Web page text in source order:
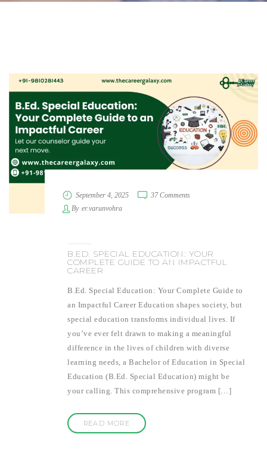
September 4, 2025
37 Comments
By er.varunvohra
B.ED. SPECIAL EDUCATION: YOUR
COMPLETE GUIDE TO AN IMPACTFUL
CAREER
B.Ed. Special Education: Your Complete Guide to
an Impactful Career Education shapes society, but
special education transforms individual lives. If
you’ve ever felt drawn to making a meaningful
difference in the lives of children with diverse
learning needs, a Bachelor of Education in Special
Education (B.Ed. Special Education) might be
your calling. This comprehensive program […]
READ MORE